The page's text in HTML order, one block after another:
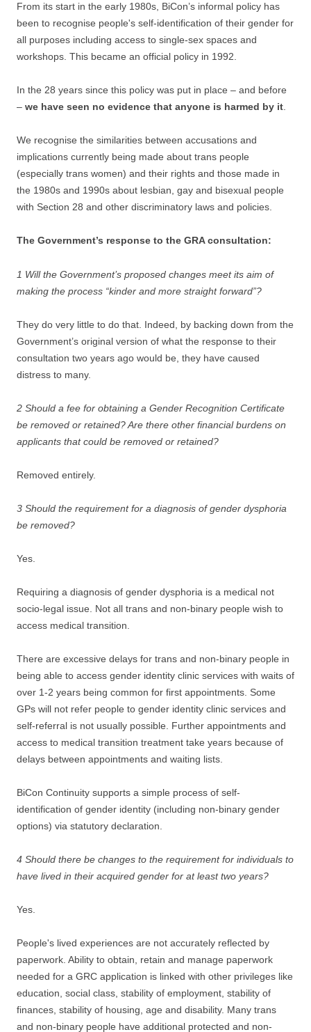
From its start in the early 1980s, BiCon’s informal policy has
been to recognise people's self-identification of their gender for
all purposes including access to single-sex spaces and
workshops. This became an official policy in 1992.
In the 28 years since this policy was put in place – and before
– we have seen no evidence that anyone is harmed by it
We recognise the similarities between accusations and
implications currently being made about trans people
(especially trans women) and their rights and those made in
the 1980s and 1990s about lesbian, gay and bisexual people
with Section 28 and other discriminatory laws and policies.
The Government’s response to the GRA consultation:
1 Will the Government’s proposed changes meet its aim of
making the process “kinder and more straight forward”?
They do very little to do that. Indeed, by backing down from the
Government’s original version of what the response to their
consultation two years ago would be, they have caused
distress to many.
2 Should a fee for obtaining a Gender Recognition Certificate
be removed or retained? Are there other financial burdens on
applicants that could be removed or retained?
Removed entirely.
3 Should the requirement for a diagnosis of gender dysphoria
be removed?
Yes.
Requiring a diagnosis of gender dysphoria is a medical not
socio-legal issue. Not all trans and non-binary people wish to
access medical transition.
There are excessive delays for trans and non-binary people in
being able to access gender identity clinic services with waits of
over 1-2 years being common for first appointments. Some
GPs will not refer people to gender identity clinic services and
self-referral is not usually possible. Further appointments and
access to medical transition treatment take years because of
delays between appointments and waiting lists.
BiCon Continuity supports a simple process of self-
identification of gender identity (including non-binary gender
options) via statutory declaration.
4 Should there be changes to the requirement for individuals to
have lived in their acquired gender for at least two years?
Yes.
People's lived experiences are not accurately reflected by
paperwork. Ability to obtain, retain and manage paperwork
needed for a GRC application is linked with other privileges like
education, social class, stability of employment, stability of
finances, stability of housing, age and disability. Many trans
and non-binary people have additional protected and non-